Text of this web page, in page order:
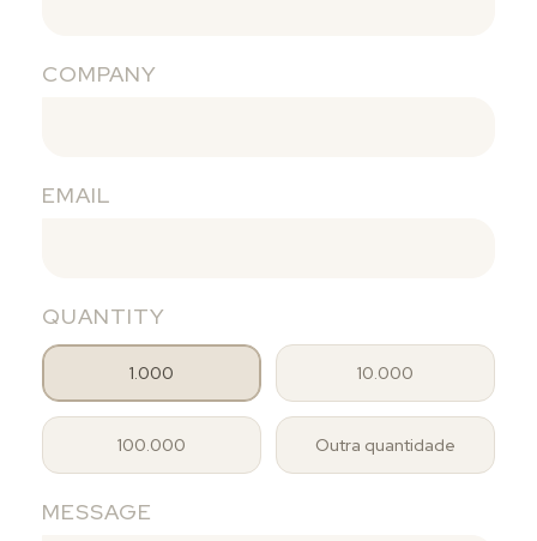
COMPANY
EMAIL
QUANTITY
1.000 10.000
100.000 Outra quantidade
MESSAGE